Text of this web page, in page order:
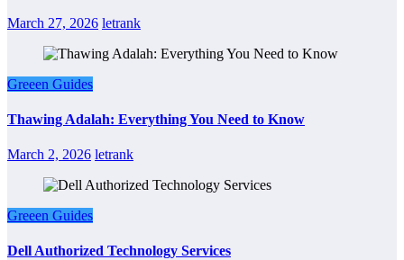
March 27, 2026 letrank
Greeen Guides
Thawing Adalah: Everything You Need to Know
March 2, 2026 letrank
Greeen Guides
Dell Authorized Technology Services